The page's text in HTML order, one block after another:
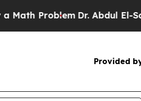
ProblemDr. Abdul El-Sayed
Provided